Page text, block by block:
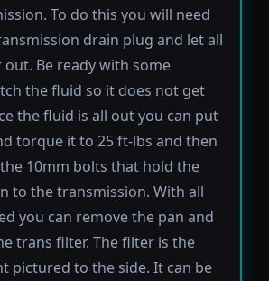
To do this you will need
drain plug and let all
Be ready with some
the fluid so it does not get
the fluid is all out you can put
torque it to 25 ft-lbs and then
10mm bolts that hold the
to the transmission. With all
you can remove the pan and
trans filter. The filter is the
pictured to the side. It can be